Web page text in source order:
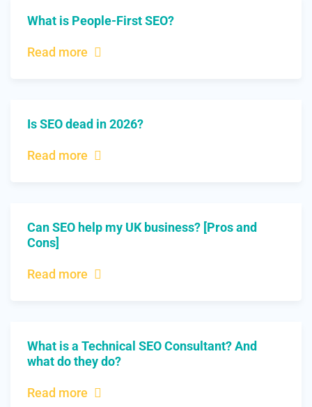
What is People-First SEO?
Read more
Is SEO dead in 2026?
Read more
Can SEO help my UK business? [Pros and
Cons]
Read more
What is a Technical SEO Consultant? And
what do they do?
Read more